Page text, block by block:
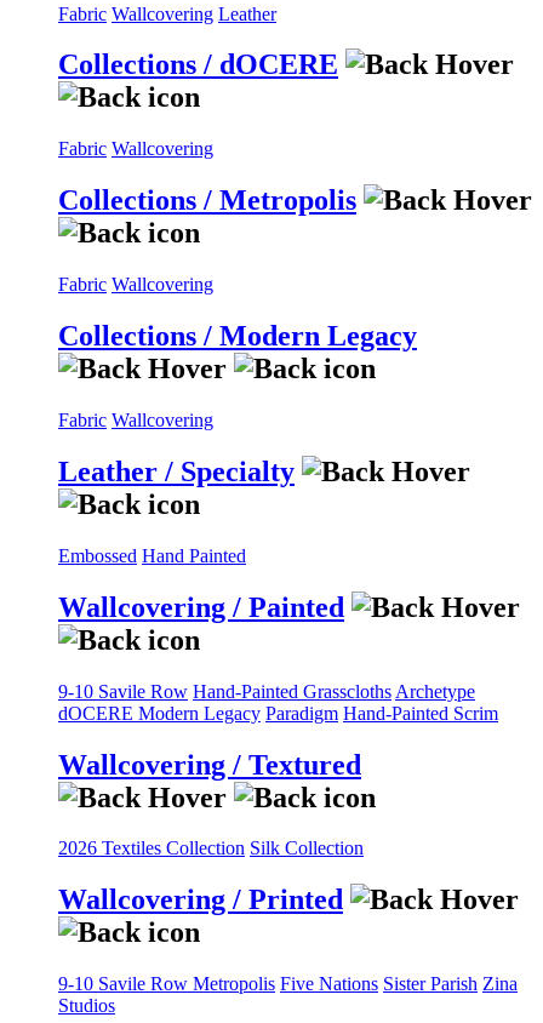
Fabric Wallcovering Leather
Collections / dOCERE
Fabric Wallcovering
Collections / Metropolis
Fabric Wallcovering
Collections / Modern Legacy
Fabric Wallcovering
Leather / Specialty
Embossed Hand Painted
Wallcovering / Painted
9-10 Savile Row Hand-Painted Grasscloths Archetype
dOCERE Modern Legacy Paradigm Hand-Painted Scrim
Wallcovering / Textured
2026 Textiles Collection Silk Collection
Wallcovering / Printed
9-10 Savile Row Metropolis Five Nations Sister Parish Zina
Studios